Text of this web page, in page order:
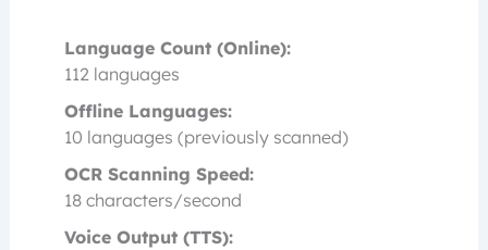
Language Count (Online):
112 languages
Offline Languages:
10 languages (previously scanned)
OCR Scanning Speed:
18 characters/second
Voice Output (TTS):